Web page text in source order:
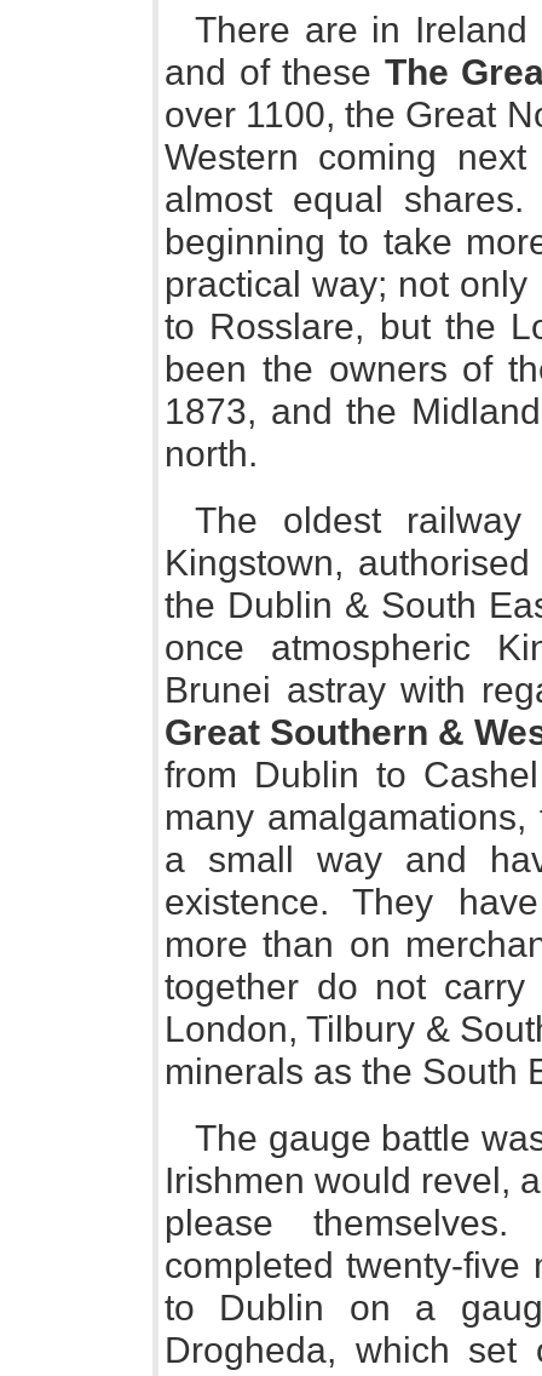
There are in Ireland
and of these The
over 1100, the Great
Western coming
almost equal
beginning to take
practical way; not
to Rosslare, but the
been the owners of
1873, and the
north.
The oldest
Kingstown,
the Dublin & South
once atmospheric
Brunei astray with
Great Southern &
from Dublin to
many
a small way and
existence. They
more than on
together do not
London, Tilbury &
minerals as the South
The gauge battle
Irishmen would revel,
please
completed twenty-five
to Dublin on a
Drogheda, which